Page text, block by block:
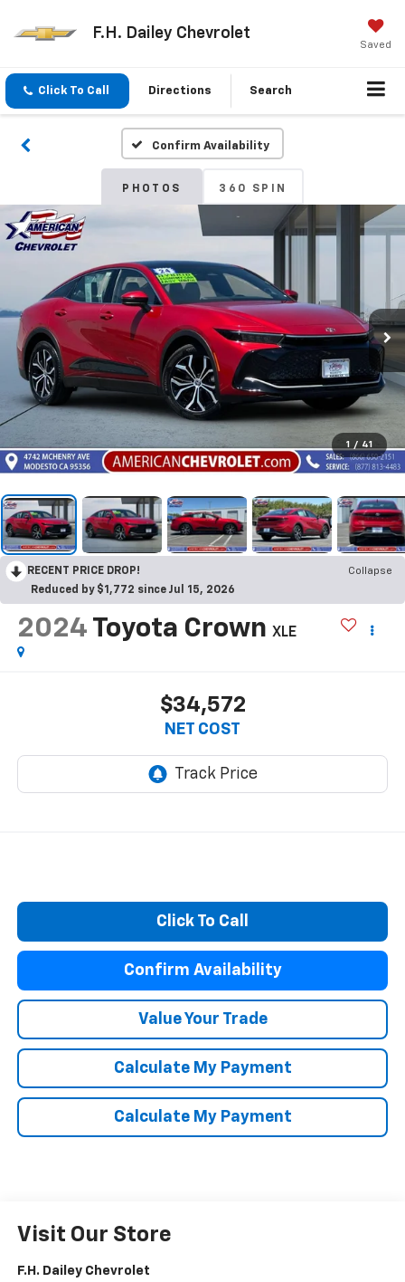
F.H. Dailey Chevrolet
Saved
Click To Call Directions Search
Confirm Availability
PHOTOS 360 SPIN
1 / 41
RECENT PRICE DROP!
Collapse
Reduced by $1,772 since Jul 15, 2026
2024 Toyota Crown XLE
$34,572
NET COST
Click To Call
Confirm Availability
Value Your Trade
Calculate My Payment
Calculate My Payment
Visit Our Store
F.H. Dailey Chevrolet